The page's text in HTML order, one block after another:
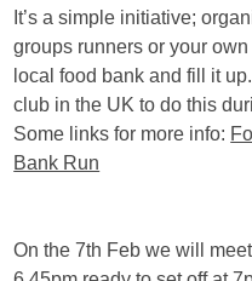
It’s a simple initiative;
groups runners or your
local food bank and fill it
club in the UK to do this
Some links for more info:
Bank Run
On the 7th Feb we will